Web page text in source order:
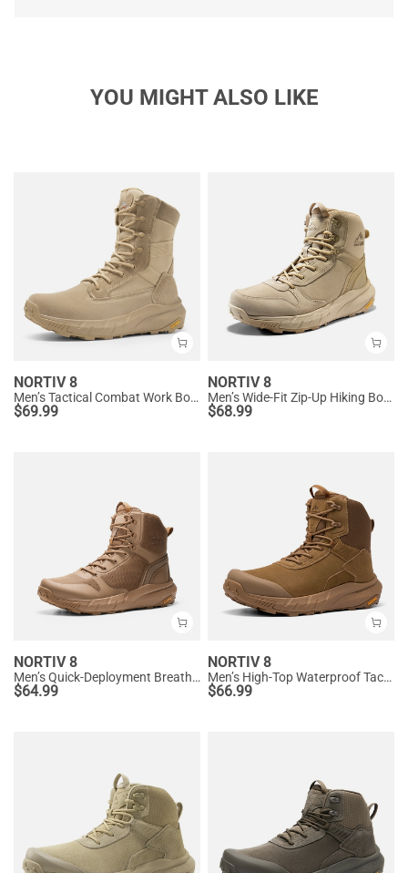
YOU MIGHT ALSO LIKE
NORTIV 8
Men’s Tactical Combat Work Boots
$69.99
NORTIV 8
Men’s Wide-Fit Zip-Up Hiking Boots
$68.99
NORTIV 8
Men’s Quick-Deployment Breathable Tactical Boots
$64.99
NORTIV 8
Men’s High-Top Waterproof Tactical Work Boots
$66.99